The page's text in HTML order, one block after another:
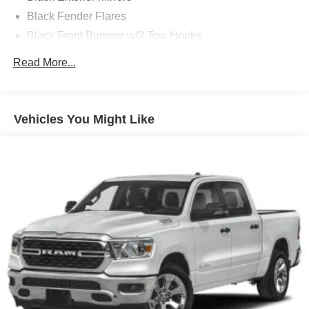
Black Fender Flares
Black Front Bumper w/2 Tow Hooks
Black Grille
Cab Clearance Lights
Front Fog Lamps
Front License Plate Bracket
Full-Size Spare Tire Stored Underbody w/Crankdown
Galvanized Steel/Aluminum Panels
Laminated Glass
LED Brakelights
Manual Extendable Trailer Style Mirrors
Read More...
Vehicles You Might Like